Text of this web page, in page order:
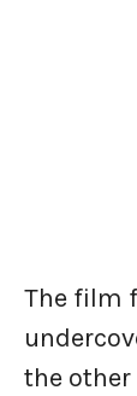
The film
the